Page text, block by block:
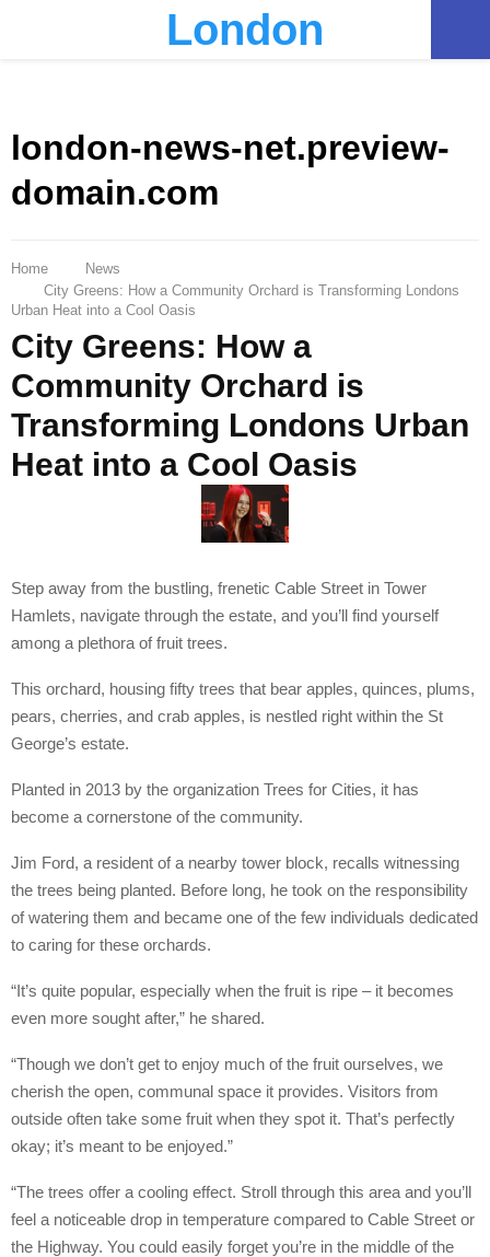
London
london-news-net.preview-
domain.com
Home
News
City Greens: How a Community Orchard is Transforming Londons
Urban Heat into a Cool Oasis
City Greens: How a
Community Orchard is
Transforming Londons Urban
Heat into a Cool Oasis
Step away from the bustling, frenetic Cable Street in Tower
Hamlets, navigate through the estate, and you’ll find yourself
among a plethora of fruit trees.
This orchard, housing fifty trees that bear apples, quinces, plums,
pears, cherries, and crab apples, is nestled right within the St
George’s estate.
Planted in 2013 by the organization Trees for Cities, it has
become a cornerstone of the community.
Jim Ford, a resident of a nearby tower block, recalls witnessing
the trees being planted. Before long, he took on the responsibility
of watering them and became one of the few individuals dedicated
to caring for these orchards.
“It’s quite popular, especially when the fruit is ripe – it becomes
even more sought after,” he shared.
“Though we don’t get to enjoy much of the fruit ourselves, we
cherish the open, communal space it provides. Visitors from
outside often take some fruit when they spot it. That’s perfectly
okay; it’s meant to be enjoyed.”
“The trees offer a cooling effect. Stroll through this area and you’ll
feel a noticeable drop in temperature compared to Cable Street or
the Highway. You could easily forget you’re in the middle of the